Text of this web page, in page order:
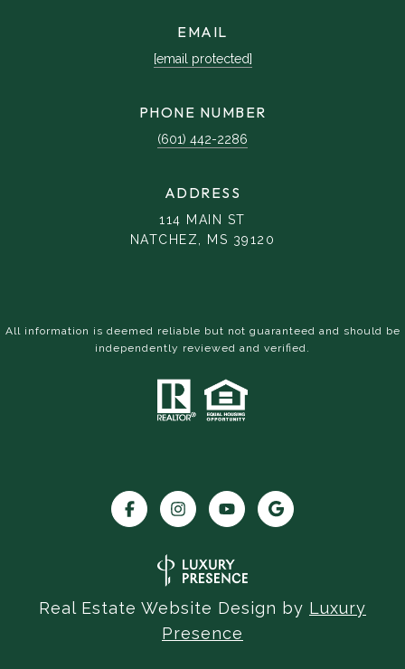
EMAIL
[email protected]
PHONE NUMBER
(601) 442-2286
ADDRESS
114 MAIN ST
NATCHEZ, MS 39120
All information is deemed reliable but not guaranteed and should be
independently reviewed and verified.
Real Estate Website Design by Luxury
Presence